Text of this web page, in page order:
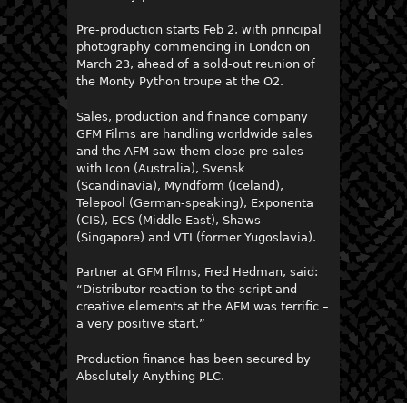
Pre-production starts Feb 2, with principal
photography commencing in London on
March 23, ahead of a sold-out reunion of
the Monty Python troupe at the O2.
Sales, production and finance company
GFM Films are handling worldwide sales
and the AFM saw them close pre-sales
with Icon (Australia), Svensk
(Scandinavia), Myndform (Iceland),
Telepool (German-speaking), Exponenta
(CIS), ECS (Middle East), Shaws
(Singapore) and VTI (former Yugoslavia).
Partner at GFM Films, Fred Hedman, said:
“Distributor reaction to the script and
creative elements at the AFM was terrific –
a very positive start.”
Production finance has been secured by
Absolutely Anything PLC.